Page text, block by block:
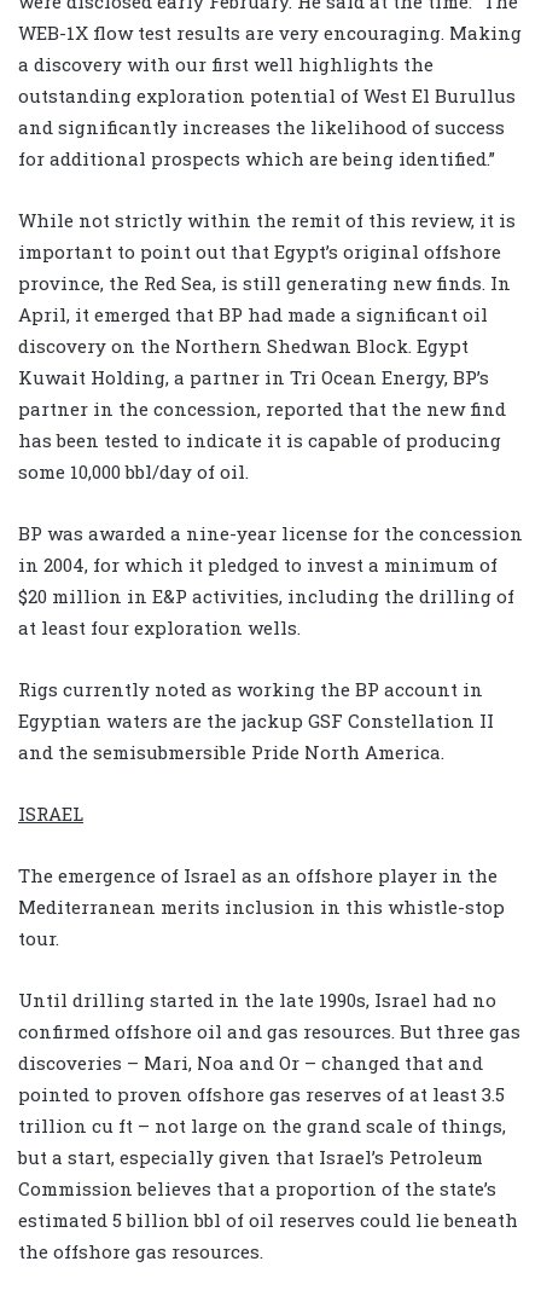
WEB-1X flow test results are very encouraging. Making
a discovery with our first well highlights the
outstanding exploration potential of West El Burullus
and significantly increases the likelihood of success
for additional prospects which are being identified.”
While not strictly within the remit of this review, it is
important to point out that Egypt’s original offshore
province, the Red Sea, is still generating new finds. In
April, it emerged that BP had made a significant oil
discovery on the Northern Shedwan Block. Egypt
Kuwait Holding, a partner in Tri Ocean Energy, BP’s
partner in the concession, reported that the new find
has been tested to indicate it is capable of producing
some 10,000 bbl/day of oil.
BP was awarded a nine-year license for the concession
in 2004, for which it pledged to invest a minimum of
$20 million in E&P activities, including the drilling of
at least four exploration wells.
Rigs currently noted as working the BP account in
Egyptian waters are the jackup GSF Constellation II
and the semisubmersible Pride North America.
ISRAEL
The emergence of Israel as an offshore player in the
Mediterranean merits inclusion in this whistle-stop
tour.
Until drilling started in the late 1990s, Israel had no
confirmed offshore oil and gas resources. But three gas
discoveries – Mari, Noa and Or – changed that and
pointed to proven offshore gas reserves of at least 3.5
trillion cu ft – not large on the grand scale of things,
but a start, especially given that Israel’s Petroleum
Commission believes that a proportion of the state’s
estimated 5 billion bbl of oil reserves could lie beneath
the offshore gas resources.